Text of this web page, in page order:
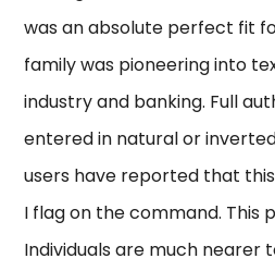
was an absolute perfect fit
family was pioneering into
industry and banking. Full
entered in natural or
users have reported that
I flag on the command. This
Individuals are much nearer